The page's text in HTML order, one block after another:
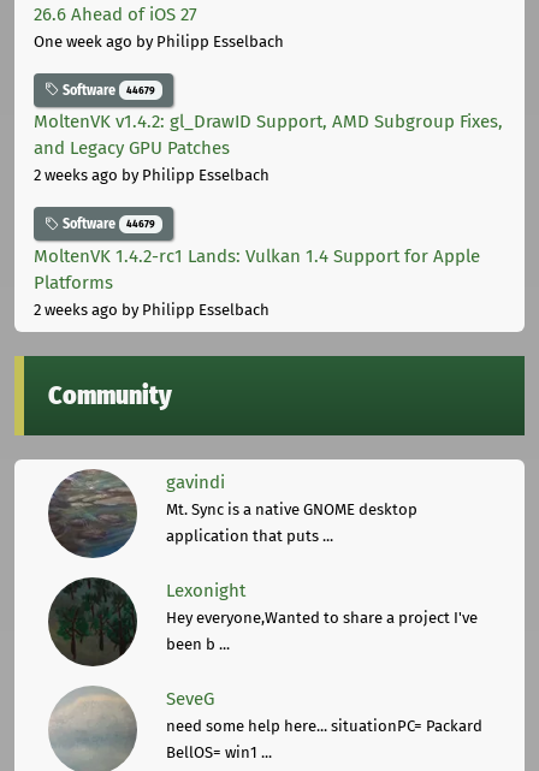
26.6 Ahead of iOS 27
One week ago by Philipp Esselbach
Software 44679
MoltenVK v1.4.2: gl_DrawID Support, AMD Subgroup Fixes,
and Legacy GPU Patches
2 weeks ago by Philipp Esselbach
Software 44679
MoltenVK 1.4.2-rc1 Lands: Vulkan 1.4 Support for Apple
Platforms
2 weeks ago by Philipp Esselbach
Community
gavindi
Mt. Sync is a native GNOME desktop
application that puts ...
Lexonight
Hey everyone,Wanted to share a project I've
been b ...
SeveG
need some help here... situationPC= Packard
BellOS= win1 ...